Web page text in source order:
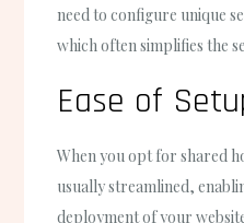
need to configure unique
which often simplifies the
Ease of
When you opt for shared
usually streamlined,
deployment of your